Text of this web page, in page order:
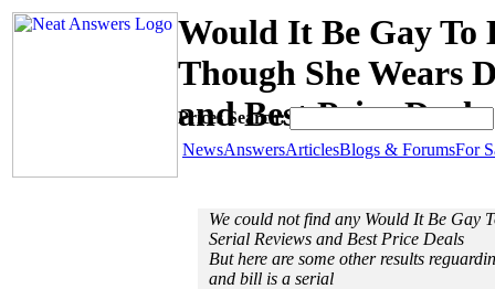
Would It Be Gay
Though She Wears
and Best Price Deals
Prices Search:
NewsAnswersArticlesBlogs & ForumsFor
We could not find any Would It Be Gay
Serial Reviews and Best Price Deals
But here are some other results
and bill is a serial